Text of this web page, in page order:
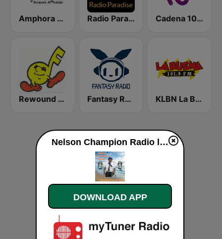
Amphora Radio Radio Paradise Cadena 100 Andorra
Rewound Radio Fantasy Radio UK KLBN La Buena 101.9 FM
Nelson Champion Radio live
DOWNLOAD APP